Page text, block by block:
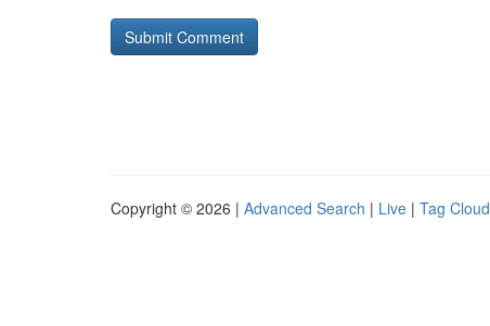
Copyright © 2026 | Advanced Search | Live | Tag Cloud